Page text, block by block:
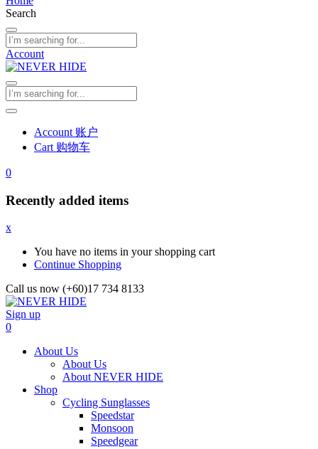
Search
Account
Account 账户
Cart 购物车
0
Recently added items
x
You have no items in your shopping cart
Continue Shopping
Call us now (+60)17 734 8133
Sign up
0
About Us
About Us
About NEVER HIDE
Shop
Cycling Sunglasses
Speedstar
Monsoon
Speedgear